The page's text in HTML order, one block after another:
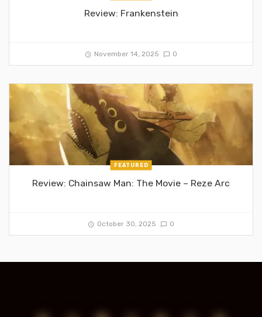
Review: Frankenstein
November 14, 2025 0
FEATURED
Review: Chainsaw Man: The Movie – Reze Arc
October 30, 2025 0